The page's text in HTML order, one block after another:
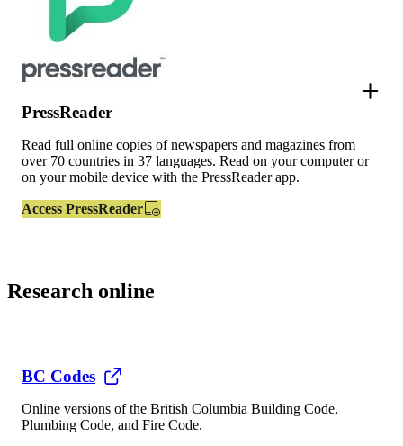
PressReader
Read full online copies of newspapers and magazines from
over 70 countries in 37 languages. Read on your computer or
on your mobile device with the PressReader app.
Access PressReader
Research online
BC Codes
Online versions of the British Columbia Building Code,
Plumbing Code, and Fire Code.